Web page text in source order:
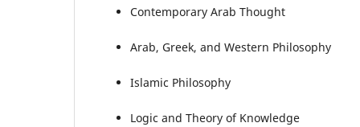
Contemporary Arab Thought
Arab, Greek, and Western Philosophy
Islamic Philosophy
Logic and Theory of Knowledge